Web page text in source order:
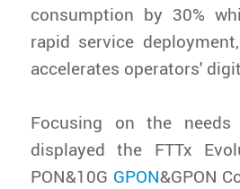
consumption by 30%
rapid service
accelerates operators'
Focusing on the
displayed the FTTx
PON&10G GPON&GPON